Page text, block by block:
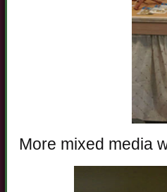
More mixed media